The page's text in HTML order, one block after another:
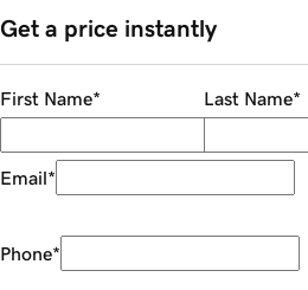
Get a price instantly
First Name* Last Name*
Email*
Phone*